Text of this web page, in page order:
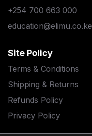
+254 700 663 000
education@elimu.co.ke
Site Policy
Terms & Conditions
Shipping & Returns
Refunds Policy
Privacy Policy